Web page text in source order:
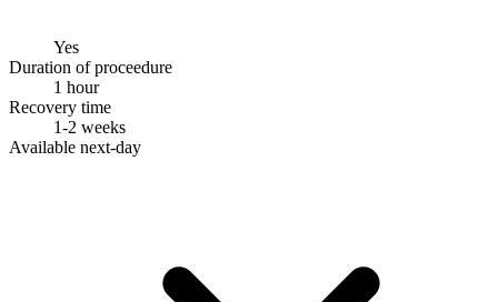
Yes
Duration of proceedure
1 hour
Recovery time
1-2 weeks
Available next-day